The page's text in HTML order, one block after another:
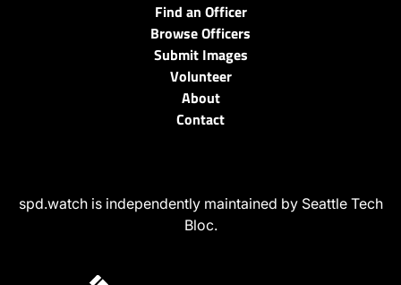
Find an Officer
Browse Officers
Submit Images
Volunteer
About
Contact
spd.watch is independently maintained by Seattle Tech
Bloc.